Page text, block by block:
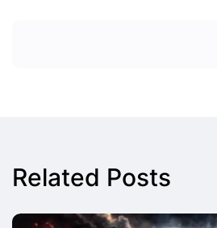
Related Posts